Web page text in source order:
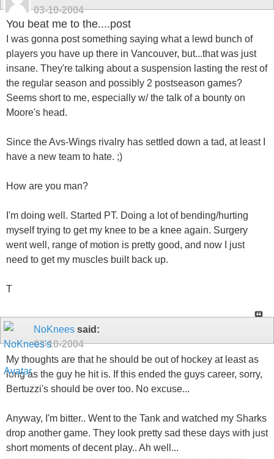
03-10-2004
You beat me to the....post
I was gonna post something saying what a lewd bunch of
players you have up there in Vancouver, but...that was just
insane. They're talking about a suspension lasting the rest of
the regular season and possibly 2 postseason games?
Seems short to me, especially w/ the talk of a bounty on
Moore's head.
Since the Avs-Wings rivalry has settled down a tad, at least I
have a new team to hate. ;)
How are you man?
I'm doing well. Started PT. Doing a lot of bending/hurting
myself trying to get my knee to be a knee again. Surgery
went well, range of motion is pretty good, and now I just
need to get my muscles built back up.
T
NoKnees said:
03-10-2004
My thoughts are that he should be out of hockey at least as
long as the guy he hit is. If this ended the guys career, sorry,
Bertuzzi's should be over too. No excuse...
Anyway, I'm bitter.. Went to the Tank and watched my Sharks
drop another game. They look pretty sad these days with just
short moments of decent play.. Ah well...